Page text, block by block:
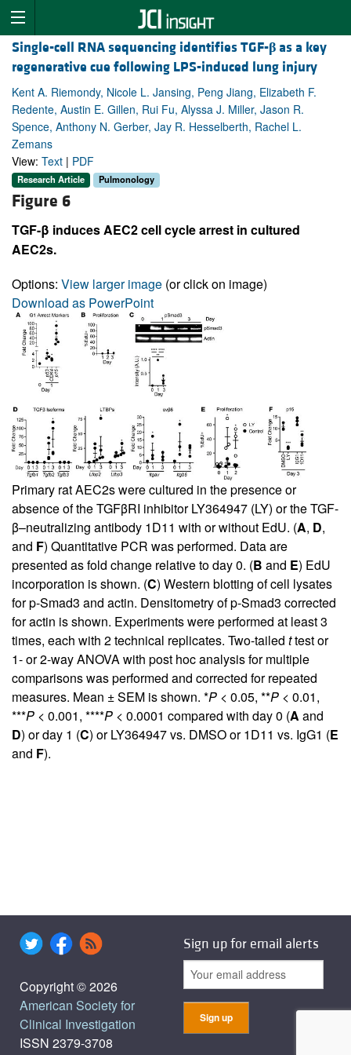
Single-cell RNA sequencing identifies TGF-β as a key
regenerative cue following LPS-induced lung injury
Kent A. Riemondy, Nicole L. Jansing, Peng Jiang, Elizabeth F.
Redente, Austin E. Gillen, Rui Fu, Alyssa J. Miller, Jason R.
Spence, Anthony N. Gerber, Jay R. Hesselberth, Rachel L.
Zemans
View: Text | PDF
Research Article Pulmonology
Figure 6
TGF-β induces AEC2 cell cycle arrest in cultured
AEC2s.
Options: View larger image (or click on image)
Download as PowerPoint
Primary rat AEC2s were cultured in the presence or
absence of the TGFβRI inhibitor LY364947 (LY) or the TGF-
β–neutralizing antibody 1D11 with or without EdU. (A, D,
and F) Quantitative PCR was performed. Data are
presented as fold change relative to day 0. (B and E) EdU
incorporation is shown. (C) Western blotting of cell lysates
for p-Smad3 and actin. Densitometry of p-Smad3 corrected
for actin is shown. Experiments were performed at least 3
times, each with 2 technical replicates. Two-tailed ttest or
1- or 2-way ANOVA with post hoc analysis for multiple
comparisons was performed and corrected for repeated
measures. Mean ± SEM is shown. *P < 0.05, **P < 0.01,
***P < 0.001, ****P < 0.0001 compared with day 0 (A and
D) or day 1 (C) or LY364947 vs. DMSO or 1D11 vs. IgG1 (E
and F).
Copyright © 2026
American Society for
Clinical Investigation
ISSN 2379-3708
Sign up for email alerts